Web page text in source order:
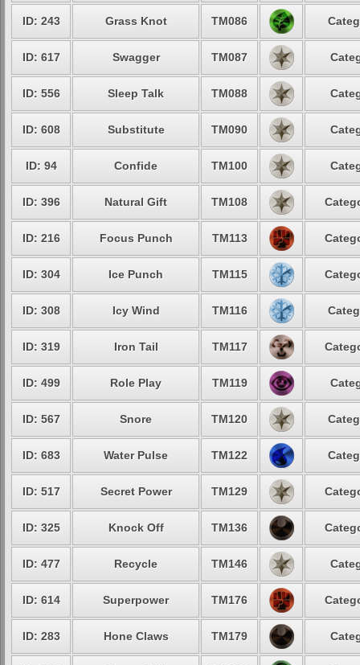
ID: 243 Grass Knot TM086
ID: 617 Swagger TM087
ID: 556 Sleep Talk TM088
ID: 608 Substitute TM090
ID: 94 Confide TM100
ID: 396 Natural Gift TM108
ID: 216 Focus Punch TM113
ID: 304 Ice Punch TM115
ID: 308 Icy Wind TM116
ID: 319 Iron Tail TM117
ID: 499 Role Play TM119
ID: 567 Snore TM120
ID: 683 Water Pulse TM122
ID: 517 Secret Power TM129
ID: 325 Knock Off TM136
ID: 477 Recycle TM146
ID: 614 Superpower TM176
ID: 283 Hone Claws TM179